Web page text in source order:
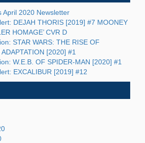
April 2020 Newsletter
DEJAH THORIS [2019] #7 MOONEY
HOMAGE’ CVR D
STAR WARS: THE RISE OF
[2020] #1
W.E.B. OF SPIDER-MAN [2020] #1
EXCALIBUR [2019] #12